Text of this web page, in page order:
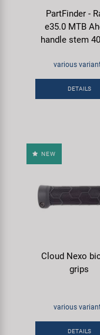
PartFinder -
e35.0 MTB
handle stem
various
DETAILS
NEW
Cloud Nexo
grips
various
DETAILS